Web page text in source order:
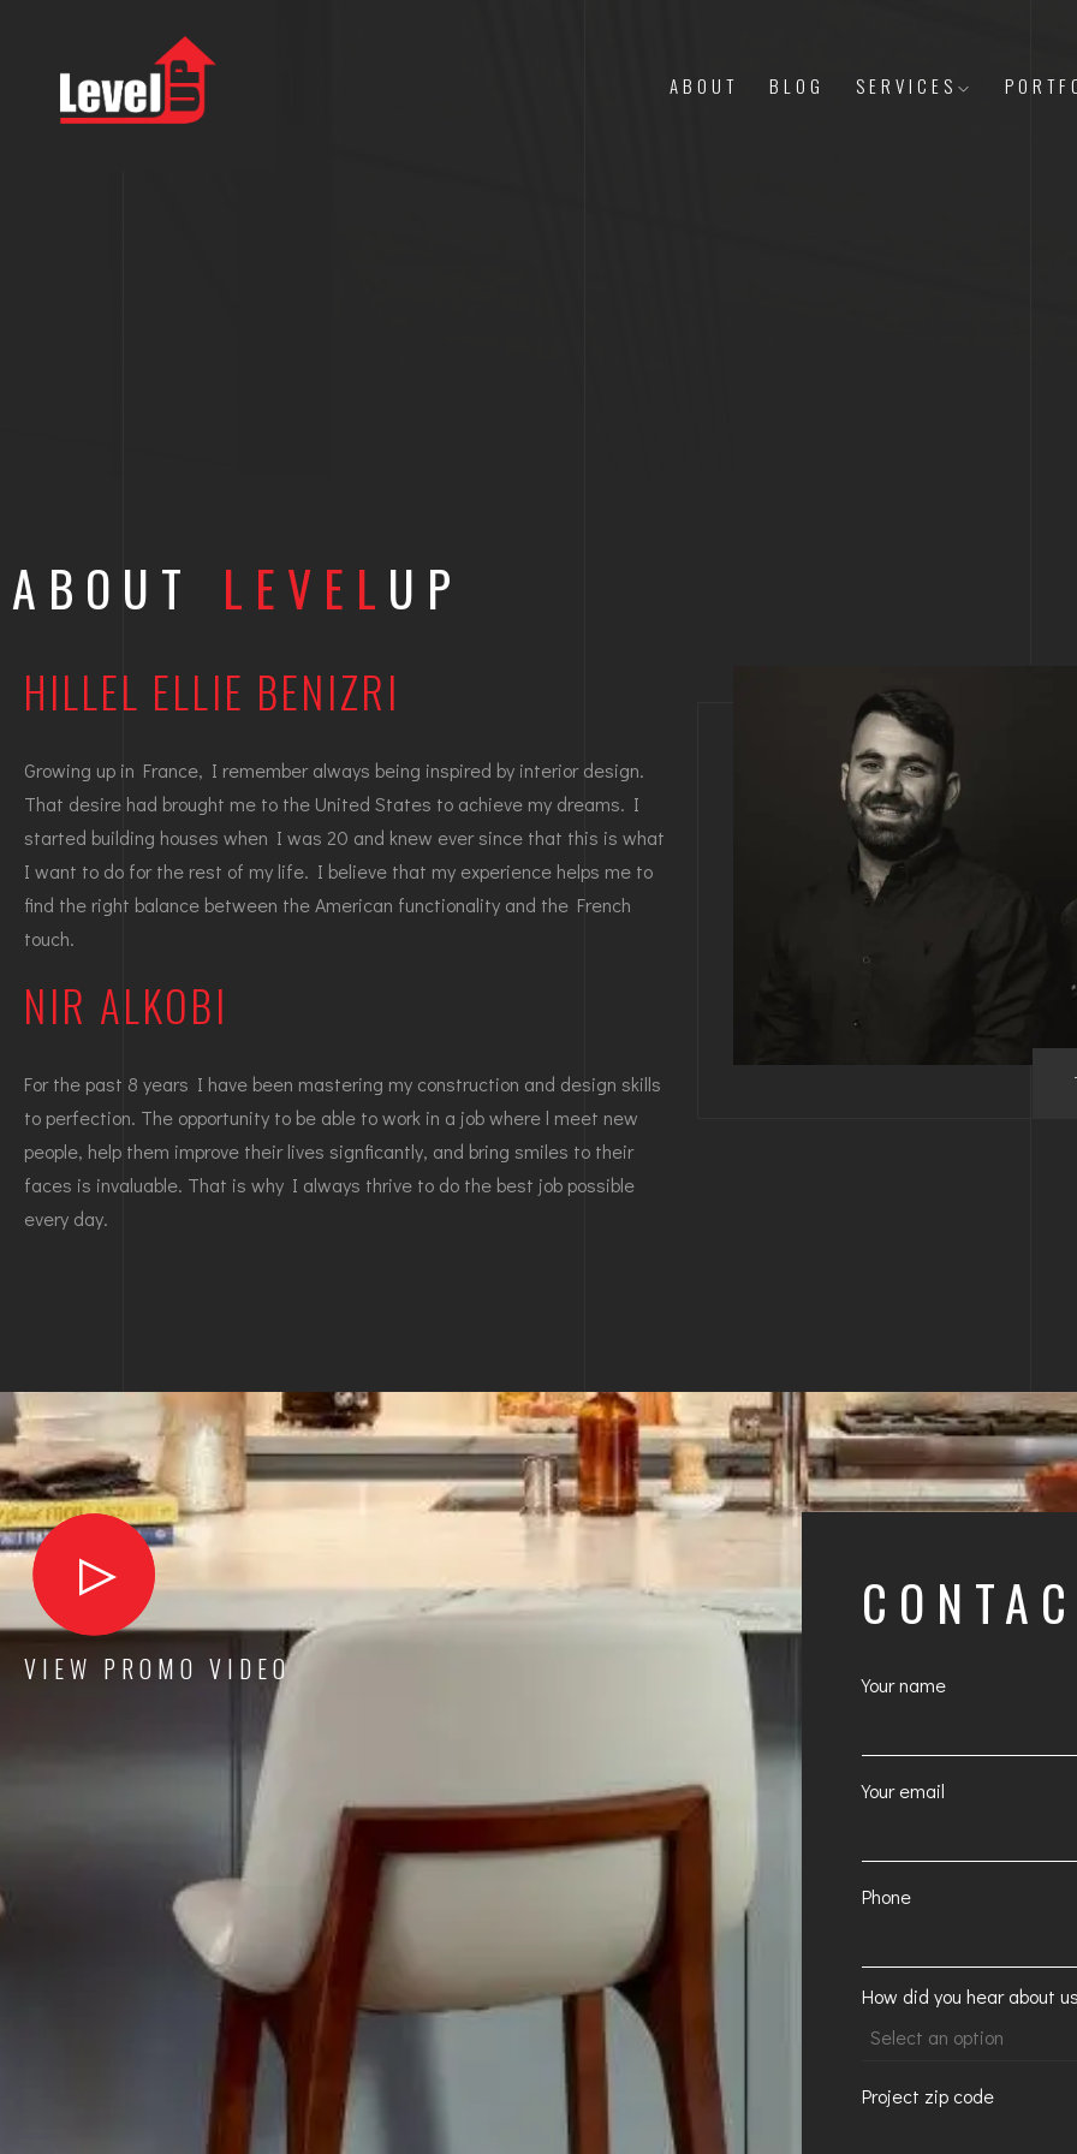
ABOUT BLOG SERVICES
ABOUT LEVEL UP
HILLEL ELLIE BENIZRI
Growing up in France, I remember always being inspired by interior design.
That desire had brought me to the United States to achieve my dreams. I
started building houses when I was 20 and knew ever since that this is what
I want to do for the rest of my life. I believe that my experience helps me to
find the right balance between the American functionality and the French
touch.
NIR ALKOBI
For the past 8 years I have been mastering my construction and design skills
to perfection. The opportunity to be able to work in a job where l meet new
people, help them improve their lives signficantly, and bring smiles to their
faces is invaluable. That is why I always thrive to do the best job possible
every day.
VIEW PROMO VIDEO Your name
Your email
Phone
How did you hear about
Project zip code